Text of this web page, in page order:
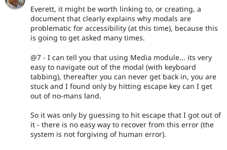
Everett, it might be worth linking to, or creating, a
document that clearly explains why modals are
problematic for accessibility (at this time), because this
is going to get asked many times.
@7 - I can tell you that using Media module... its very
easy to navigate out of the modal (with keyboard
tabbing), thereafter you can never get back in, you are
stuck and I found only by hitting escape key can I get
out of no-mans land.
So it was only by guessing to hit escape that I got out of
it - there is no easy way to recover from this error (the
system is not forgiving of human error).